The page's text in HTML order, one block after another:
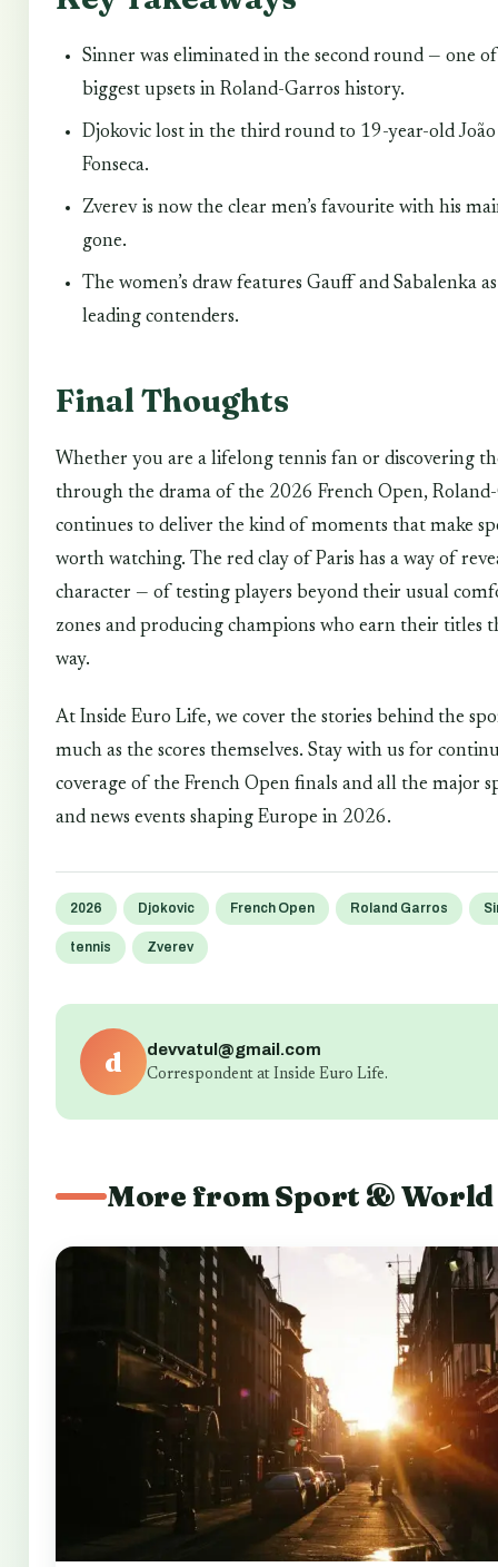
Sinner was eliminated in the second round — one
biggest upsets in Roland-Garros history.
Djokovic lost in the third round to 19-year-old João
Fonseca.
Zverev is now the clear men’s favourite with his
gone.
The women’s draw features Gauff and Sabalenka
leading contenders.
Final Thoughts
Whether you are a lifelong tennis fan or discovering
through the drama of the 2026 French Open,
continues to deliver the kind of moments that make
worth watching. The red clay of Paris has a way of
character — of testing players beyond their usual
zones and producing champions who earn their titles
way.
At Inside Euro Life, we cover the stories behind the
much as the scores themselves. Stay with us for
coverage of the French Open finals and all the major
and news events shaping Europe in 2026.
2026 Djokovic French Open Roland Garros
tennis Zverev
d devvatul@gmail.com
Correspondent at Inside Euro Life.
More from Sport & World